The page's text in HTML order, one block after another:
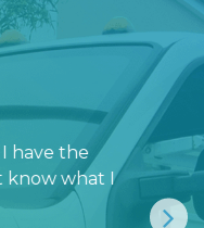
have the
know what I